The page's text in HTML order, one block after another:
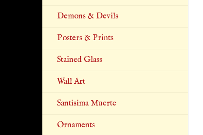
Demons & Devils
Posters & Prints
Stained Glass
Wall Art
Santisima Muerte
Ornaments